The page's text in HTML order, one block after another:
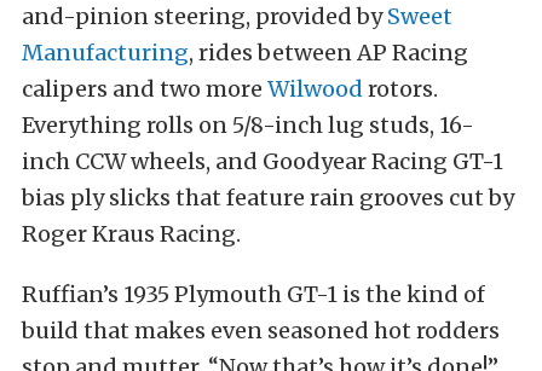
and-pinion steering, provided bySweet
Manufacturing, rides between AP Racing
calipers and two more Wilwood rotors.
Everything rolls on 5/8-inch lug studs, 16-
inch CCW wheels, and Goodyear Racing GT-1
bias ply slicks that feature rain grooves cut by
Roger Kraus Racing.
Ruffian’s 1935 Plymouth GT-1 is the kind of
build that makes even seasoned hot rodders